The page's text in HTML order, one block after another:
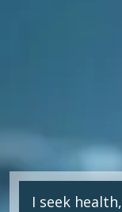
I seek health,